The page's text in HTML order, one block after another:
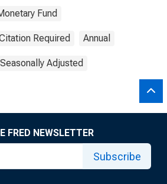
Fund
Required Annual
Adjusted
FRED NEWSLETTER
Subscribe